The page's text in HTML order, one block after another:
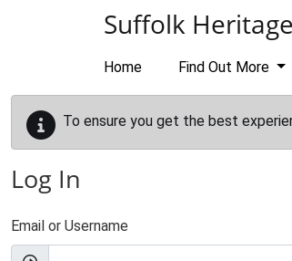
Suffolk
Home Find Out More
To ensure you get the best
Log In
Email or Username